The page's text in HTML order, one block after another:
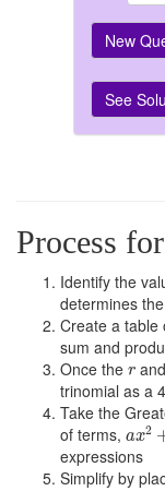
New
See
Process
Identify the
determines
Create a table
sum and
Once the r
r and
trinomial as a
Take the
of terms, ax2
ax2+
expressions
Simplify by